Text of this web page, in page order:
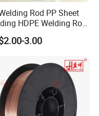
Rod PP Sheet
HDPE Welding Rod
Sheet Welding Rod
Machine Rod
3.00